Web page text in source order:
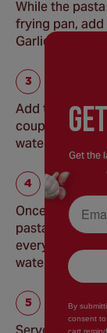
While the
frying pan,
Garlic and
Add the grated
couple of
water. Season
Once the
pasta water).
everything
water as
Get the
Email
By
consent to
cart